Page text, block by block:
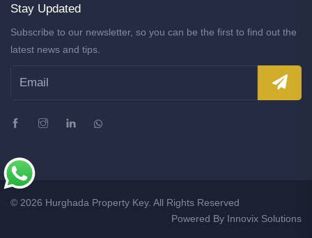
Stay Updated
Subscribe to our newsletter, so you can be the first to find out the
latest news and tips.
© 2026 Hurghada Property Key. All Rights Reserved
Powered By Innovix Solutions